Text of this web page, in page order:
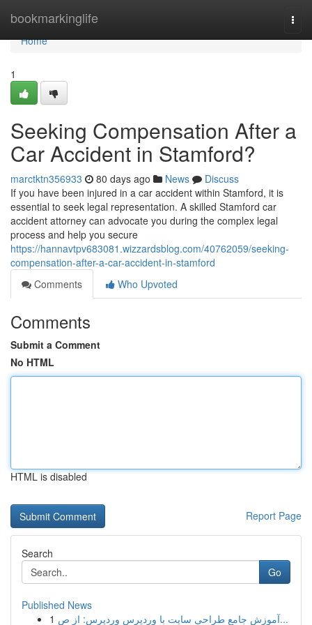
bookmarkinglife
Home
Home
1
Seeking Compensation After a
Car Accident in Stamford?
marctktn356933 80 days ago News
Discuss
If you have been injured in a car accident within Stamford, it is
essential to seek legal representation. A skilled Stamford car
accident attorney can advocate you during the complex legal
process and help you secure
https://hannavtpv683081.wizzardsblog.com/40762059/seeking-
compensation-after-a-car-accident-in-stamford
Comments
Who Upvoted
Comments
Submit a Comment
No HTML
HTML is disabled
Report Page
Search
Go
Published News
1
آموزش جامع طراحی سایت با وردپرس وردپرس: از ص...